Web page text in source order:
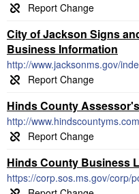
City of Jackson Signs
Business Information
http://www.jacksonms.gov/
Hinds County
http://
Hinds County Business